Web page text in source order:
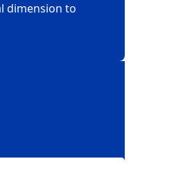
dimension to